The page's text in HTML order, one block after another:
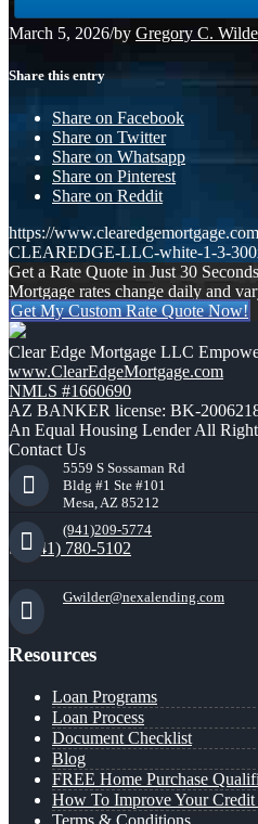
March 5, 2026/by Gregory C.
Share this entry
Share on Facebook
Share on Twitter
Share on Whatsapp
Share on Pinterest
Share on Reddit
https://
CLEAREDGE-LLC-white-1-3-
Get a Rate Quote in Just 30
Mortgage rates change daily and
Get My Custom Rate Quote Now!
Clear Edge Mortgage LLC
www.ClearEdgeMortgage.com
NMLS #1660690
AZ BANKER license: BK-
An Equal Housing Lender All
Contact Us
5559 S Sossaman Rd
Bldg #1 Ste #101
Mesa, AZ 85212
(941)209-5774
(941) 780-5102
Gwilder@nexalending.com
Resources
Loan Programs
Loan Process
Document Checklist
Blog
FREE Home Purchase
How To Improve Your Credit
Terms & Conditions